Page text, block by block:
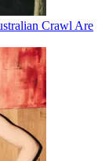
Crawl Are